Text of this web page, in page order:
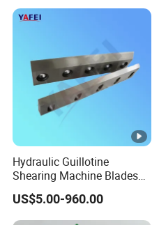
Hydraulic Guillotine
Shearing Machine Blades
Made by D2 SKD11 H13 Ld
Steel
US$5.00-960.00